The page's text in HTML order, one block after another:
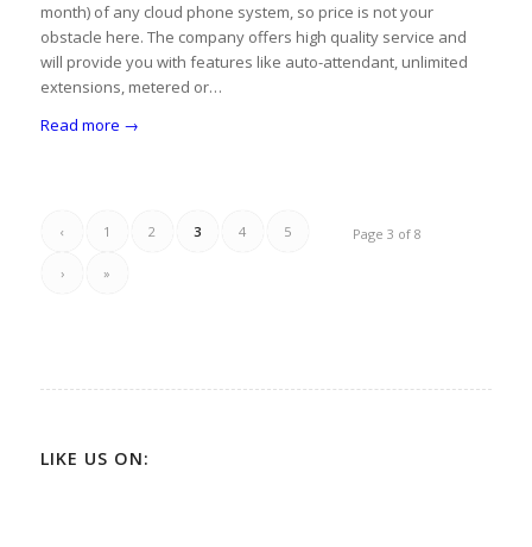
month) of any cloud phone system, so price is not your
obstacle here. The company offers high quality service and
will provide you with features like auto-attendant, unlimited
extensions, metered or…
Read more →
Page 3 of 8
‹ 1 2 3 4 5
› »
LIKE US ON: